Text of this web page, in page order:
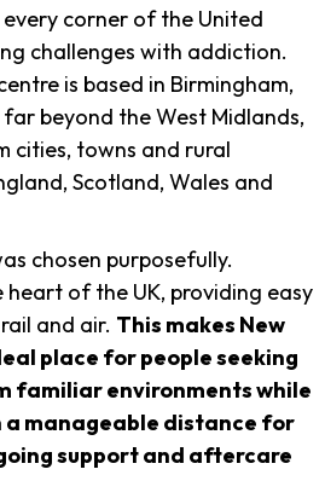
corner of the United
challenges with addiction.
is based in Birmingham,
beyond the West Midlands,
cities, towns and rural
Scotland, Wales and
chosen purposefully.
of the UK, providing easy
and air. This makes New
place for people seeking
familiar environments while
manageable distance for
support and aftercare